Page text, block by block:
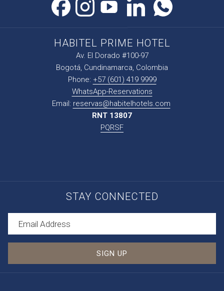
HABITEL PRIME HOTEL
Av. El Dorado #100-97
Bogotá, Cundinamarca, Colombia
Phone: +57 (601) 419 9999
WhatsApp-Reservations
Email: reservas@habitelhotels.com
RNT 13807
PQRSF
STAY CONNECTED
SIGN UP